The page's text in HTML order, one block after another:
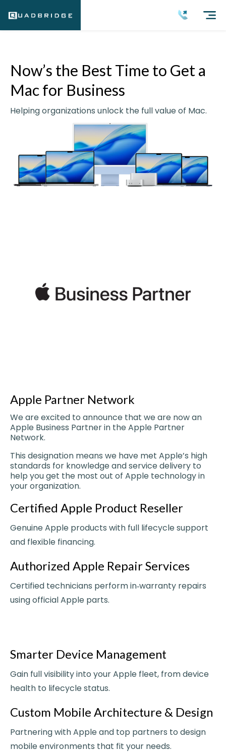
Now’s the Best Time to Get a
Mac for Business
Helping organizations unlock the full value of Mac.
Apple Partner Network
We are excited to announce that we are now an
Apple Business Partner in the Apple Partner
Network.
This designation means we have met Apple’s high
standards for knowledge and service delivery to
help you get the most out of Apple technology in
your organization.
Certified Apple Product Reseller
Genuine Apple products with full lifecycle support
and flexible financing.
Authorized Apple Repair Services
Certified technicians perform in‑warranty repairs
using official Apple parts.
Smarter Device Management
Gain full visibility into your Apple fleet, from device
health to lifecycle status.
Custom Mobile Architecture & Design
Partnering with Apple and top partners to design
mobile environments that fit your needs.